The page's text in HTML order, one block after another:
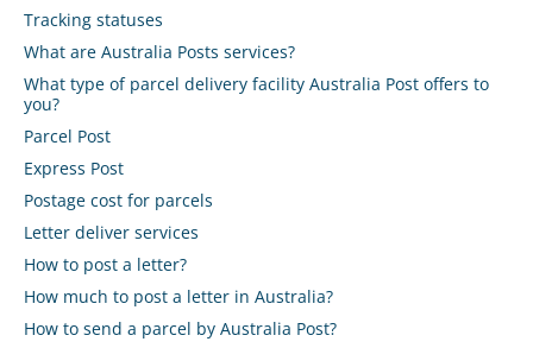
Tracking statuses
What are Australia Posts services?
What type of parcel delivery facility Australia Post offers to
you?
Parcel Post
Express Post
Postage cost for parcels
Letter deliver services
How to post a letter?
How much to post a letter in Australia?
How to send a parcel by Australia Post?